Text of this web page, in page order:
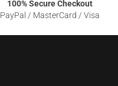
100% Secure Checkout
PayPal / MasterCard / Visa